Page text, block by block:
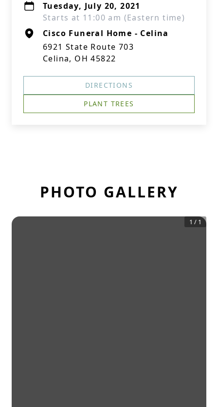
Tuesday, July 20, 2021
Starts at 11:00 am (Eastern time)
Cisco Funeral Home - Celina
6921 State Route 703
Celina, OH 45822
DIRECTIONS
PLANT TREES
PHOTO GALLERY
1 / 1